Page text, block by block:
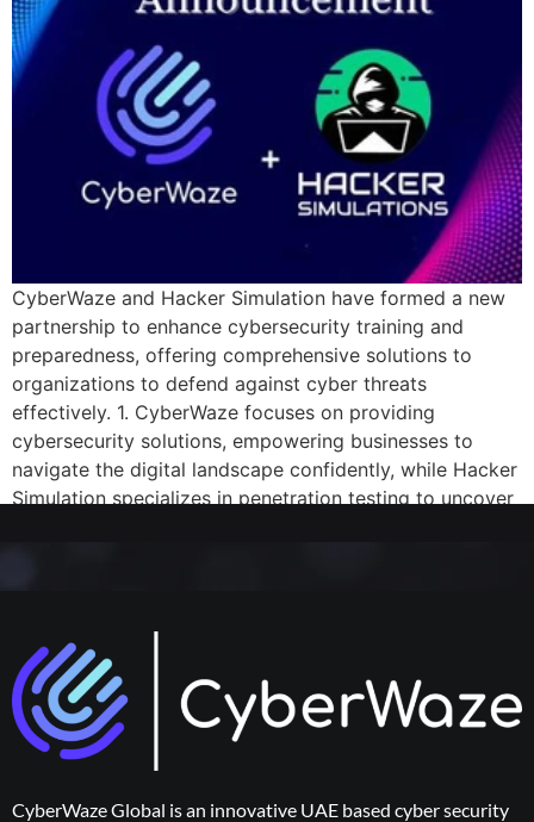
CyberWaze and Hacker Simulation have formed a new
partnership to enhance cybersecurity training and
preparedness, offering comprehensive solutions to
organizations to defend against cyber threats
effectively. 1. CyberWaze focuses on providing
cybersecurity solutions, empowering businesses to
navigate the digital landscape confidently, while Hacker
Simulation specializes in penetration testing to uncover
CyberWaze Global is an innovative UAE based cyber security